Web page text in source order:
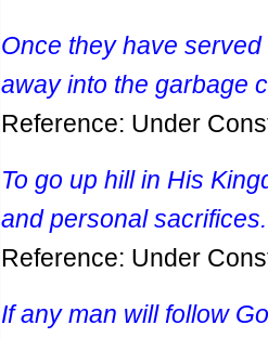
Once they have
away into the garbage
Reference: Under
To go up hill in His
and personal sacrifices.
Reference: Under
If any man will follow